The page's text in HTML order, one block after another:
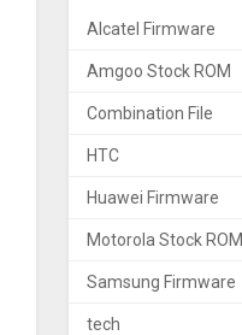
Alcatel Firmware
Amgoo Stock ROM
Combination File
HTC
Huawei Firmware
Motorola Stock ROM
Samsung Firmware
tech